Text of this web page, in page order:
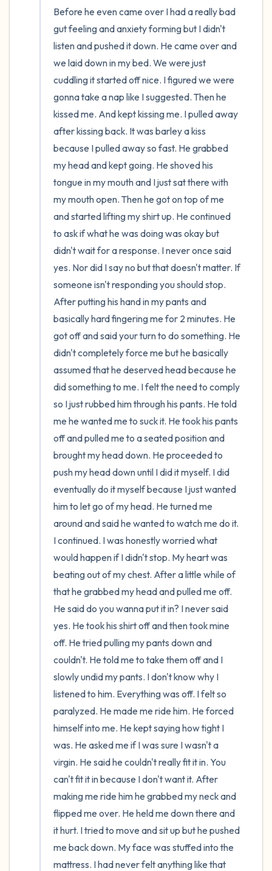
Before he even came over I had a really bad
gut feeling and anxiety forming but I didn't
listen and pushed it down. He came over and
we laid down in my bed. We were just
cuddling it started off nice. I figured we were
gonna take a nap like I suggested. Then he
kissed me. And kept kissing me. I pulled away
after kissing back. It was barley a kiss
because I pulled away so fast. He grabbed
my head and kept going. He shoved his
tongue in my mouth and I just sat there with
my mouth open. Then he got on top of me
and started lifting my shirt up. He continued
to ask if what he was doing was okay but
didn't wait for a response. I never once said
yes. Nor did I say no but that doesn't matter. If
someone isn't responding you should stop.
After putting his hand in my pants and
basically hard fingering me for 2 minutes. He
got off and said your turn to do something. He
didn't completely force me but he basically
assumed that he deserved head because he
did something to me. I felt the need to comply
so I just rubbed him through his pants. He told
me he wanted me to suck it. He took his pants
off and pulled me to a seated position and
brought my head down. He proceeded to
push my head down until I did it myself. I did
eventually do it myself because I just wanted
him to let go of my head. He turned me
around and said he wanted to watch me do it.
I continued. I was honestly worried what
would happen if I didn't stop. My heart was
beating out of my chest. After a little while of
that he grabbed my head and pulled me off.
He said do you wanna put it in? I never said
yes. He took his shirt off and then took mine
off. He tried pulling my pants down and
couldn't. He told me to take them off and I
slowly undid my pants. I don't know why I
listened to him. Everything was off. I felt so
paralyzed. He made me ride him. He forced
himself into me. He kept saying how tight I
was. He asked me if I was sure I wasn't a
virgin. He said he couldn't really fit it in. You
can't fit it in because I don't want it. After
making me ride him he grabbed my neck and
flipped me over. He held me down there and
it hurt. I tried to move and sit up but he pushed
me back down. My face was stuffed into the
mattress. I had never felt anything like that